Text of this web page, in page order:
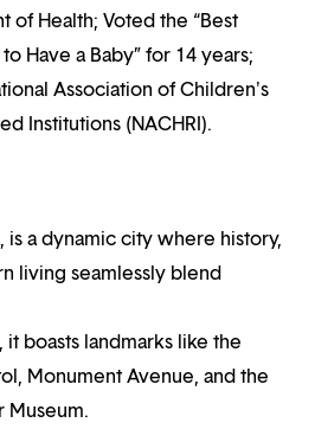
of Health; Voted the “Best
Have a Baby” for 14 years;
Association of Children's
Institutions (NACHRI).
is a dynamic city where history,
living seamlessly blend
it boasts landmarks like the
Monument Avenue, and the
Museum.